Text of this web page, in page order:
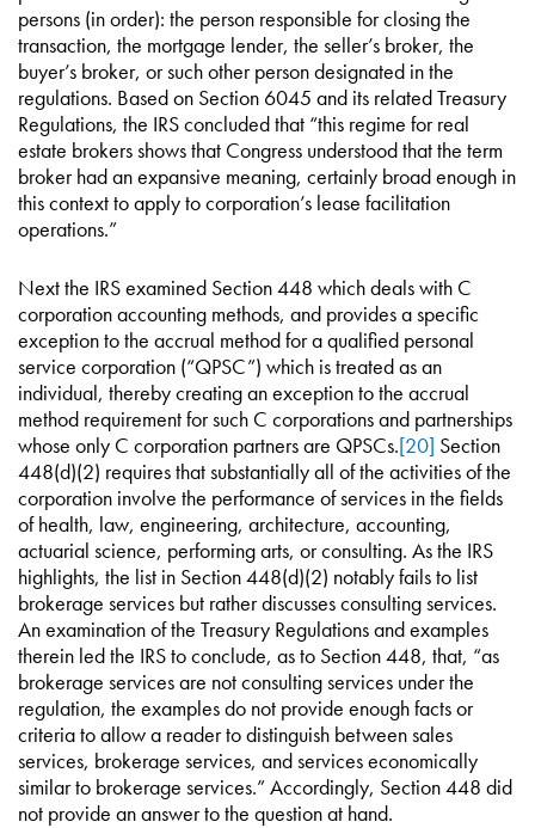
persons (in order): the person responsible for closing the
transaction, the mortgage lender, the seller’s broker, the
buyer’s broker, or such other person designated in the
regulations. Based on Section 6045 and its related Treasury
Regulations, the IRS concluded that “this regime for real
estate brokers shows that Congress understood that the term
broker had an expansive meaning, certainly broad enough in
this context to apply to corporation’s lease facilitation
operations.”
Next the IRS examined Section 448 which deals with C
corporation accounting methods, and provides a specific
exception to the accrual method for a qualified personal
service corporation (“QPSC”) which is treated as an
individual, thereby creating an exception to the accrual
method requirement for such C corporations and partnerships
whose only C corporation partners are QPSCs.[20] Section
448(d)(2) requires that substantially all of the activities of the
corporation involve the performance of services in the fields
of health, law, engineering, architecture, accounting,
actuarial science, performing arts, or consulting. As the IRS
highlights, the list in Section 448(d)(2) notably fails to list
brokerage services but rather discusses consulting services.
An examination of the Treasury Regulations and examples
therein led the IRS to conclude, as to Section 448, that, “as
brokerage services are not consulting services under the
regulation, the examples do not provide enough facts or
criteria to allow a reader to distinguish between sales
services, brokerage services, and services economically
similar to brokerage services.” Accordingly, Section 448 did
not provide an answer to the question at hand.